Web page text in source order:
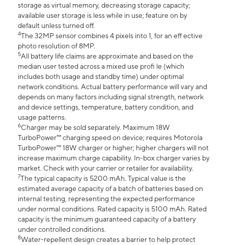
storage as virtual memory, decreasing storage capacity;
available user storage is less while in use; feature on by
default unless turned off.
4The 32MP sensor combines 4 pixels into 1, for an eff ective
photo resolution of 8MP.
5All battery life claims are approximate and based on the
median user tested across a mixed use profi le (which
includes both usage and standby time) under optimal
network conditions. Actual battery performance will vary and
depends on many factors including signal strength, network
and device settings, temperature, battery condition, and
usage patterns.
6Charger may be sold separately. Maximum 18W
TurboPower™ charging speed on device; requires Motorola
TurboPower™ 18W charger or higher; higher chargers will not
increase maximum charge capability. In-box charger varies by
market. Check with your carrier or retailer for availability.
7The typical capacity is 5200 mAh. Typical value is the
estimated average capacity of a batch of batteries based on
internal testing, representing the expected performance
under normal conditions. Rated capacity is 5100 mAh. Rated
capacity is the minimum guaranteed capacity of a battery
under controlled conditions.
8Water-repellent design creates a barrier to help protect